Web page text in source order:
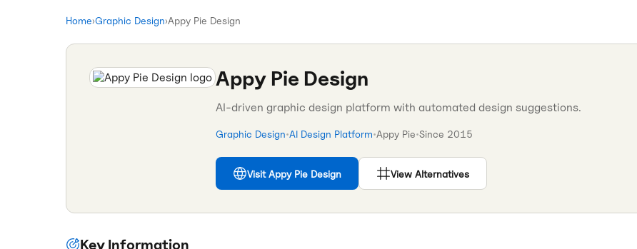
Home›Graphic Design›Appy Pie Design
Appy Pie Design
AI-driven graphic design platform with automated design suggestions.
Graphic Design•AI Design Platform•Appy Pie•Since 2015
VisitAppy Pie Design View Alternatives
Key Information